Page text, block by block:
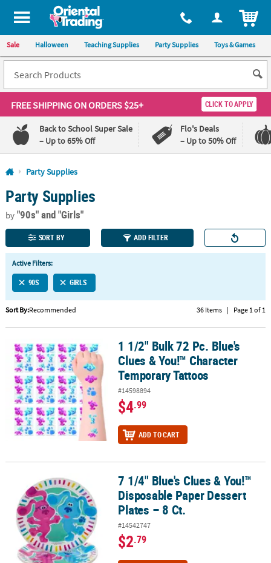
All content on this site is available, via phone, at 1-800-875-8480
Sale Halloween Teaching Supplies Party Supplies Toys & Games
FREE SHIPPINGON ORDERS $25+ CLICK TO APPLY
Back to School Super Sale
– Up to 65% Off
Flo's Deals
– Up to 50% Off
Log In
110%
Lowest
Price
100%
Happiness
Guarantee
QUICK
LINKS
CUSTOMER
SERVICE
ABOUT
US
SAFE
SECURE
SHOPPING
CUSTOM
Party Supplies
Party Supplies
by"90s"and "Girls"
SORT BY ADD FILTER
Active Filters:
90S GIRLS
Sort By:Recommended 36 Items | Page 1 of 1
1 1/2" Bulk 72 Pc. Blue's Clues & You!™ Character Temporary
1 1/2" Bulk 72 Pc. Blue's
Clues & You!™ Character
Temporary Tattoos
#14598894
$4.99
ADD TO CART
7 1/4" Blue's Clues & You!™ Disposable Paper Dessert Plates – 8
7 1/4" Blue's Clues & You!™
Disposable Paper Dessert
Plates – 8 Ct.
#14542747
$2.79